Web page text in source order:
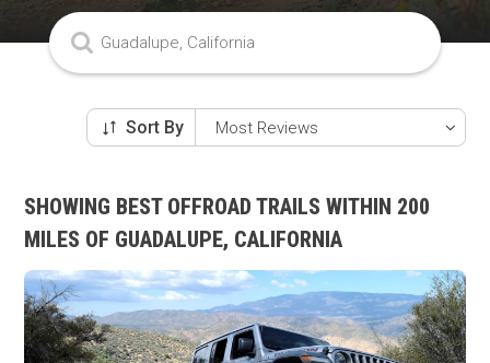
Sort By
SHOWING BEST OFFROAD TRAILS WITHIN 200
MILES OF GUADALUPE, CALIFORNIA